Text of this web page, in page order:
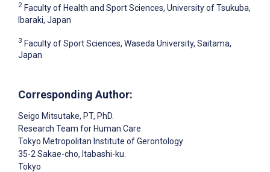
2 Faculty of Health and Sport Sciences, University of Tsukuba,
Ibaraki, Japan
3 Faculty of Sport Sciences, Waseda University, Saitama,
Japan
Corresponding Author:
Seigo Mitsutake, PT, PhD.
Research Team for Human Care
Tokyo Metropolitan Institute of Gerontology
35-2 Sakae-cho, Itabashi-ku.
Tokyo